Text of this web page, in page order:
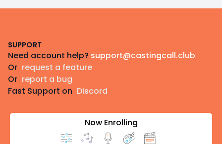
SUPPORT
Need account help? support@castingcall.club
Or request a feature
Or report a bug
Fast Support on Discord
Now Enrolling